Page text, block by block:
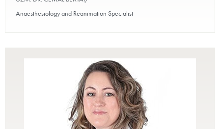
Anaesthesiology and Reanimation Specialist